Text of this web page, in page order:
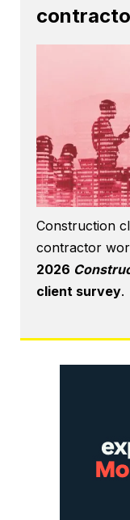
Construction
contractor
2026
client survey.